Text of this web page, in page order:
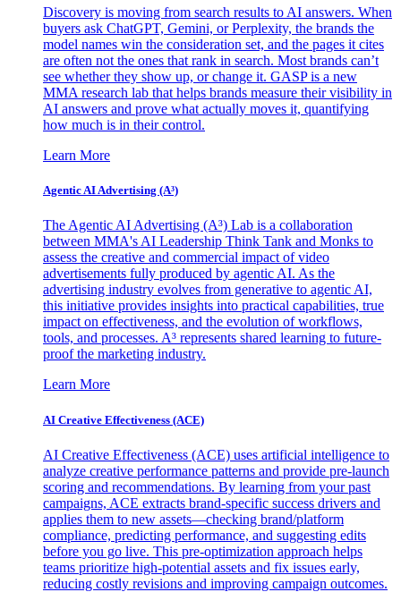
Discovery is moving from search results to AI answers. When
buyers ask ChatGPT, Gemini, or Perplexity, the brands the
model names win the consideration set, and the pages it cites
are often not the ones that rank in search. Most brands can’t
see whether they show up, or change it. GASP is a new
MMA research lab that helps brands measure their visibility in
AI answers and prove what actually moves it, quantifying
how much is in their control.
Learn More
Agentic AI Advertising (A³)
The Agentic AI Advertising (A³) Lab is a collaboration
between MMA's AI Leadership Think Tank and Monks to
assess the creative and commercial impact of video
advertisements fully produced by agentic AI. As the
advertising industry evolves from generative to agentic AI,
this initiative provides insights into practical capabilities, true
impact on effectiveness, and the evolution of workflows,
tools, and processes. A³ represents shared learning to future-
proof the marketing industry.
Learn More
AI Creative Effectiveness (ACE)
AI Creative Effectiveness (ACE) uses artificial intelligence to
analyze creative performance patterns and provide pre-launch
scoring and recommendations. By learning from your past
campaigns, ACE extracts brand-specific success drivers and
applies them to new assets—checking brand/platform
compliance, predicting performance, and suggesting edits
before you go live. This pre-optimization approach helps
teams prioritize high-potential assets and fix issues early,
reducing costly revisions and improving campaign outcomes.